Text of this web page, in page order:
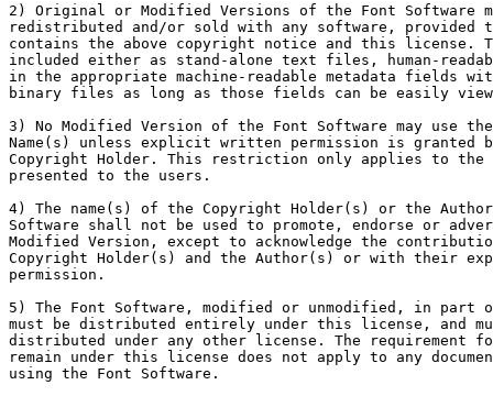
2) Original or Modified Versions of the Font Software
redistributed and/or sold with any software, provided
contains the above copyright notice and this license.
included either as stand-alone text files, human-
in the appropriate machine-readable metadata fields
binary files as long as those fields can be easily
3) No Modified Version of the Font Software may use the
Name(s) unless explicit written permission is granted
Copyright Holder. This restriction only applies to the
presented to the users.
4) The name(s) of the Copyright Holder(s) or the
Software shall not be used to promote, endorse or
Modified Version, except to acknowledge the
Copyright Holder(s) and the Author(s) or with their
permission.
5) The Font Software, modified or unmodified, in part
must be distributed entirely under this license, and
distributed under any other license. The requirement
remain under this license does not apply to any
using the Font Software.